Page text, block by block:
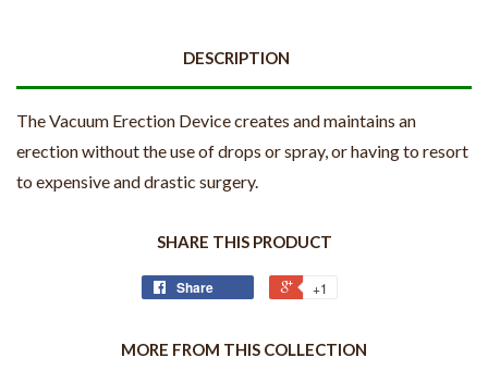
DESCRIPTION
The Vacuum Erection Device creates and maintains an
erection without the use of drops or spray, or having to resort
to expensive and drastic surgery.
SHARE THIS PRODUCT
Share +1
MORE FROM THIS COLLECTION